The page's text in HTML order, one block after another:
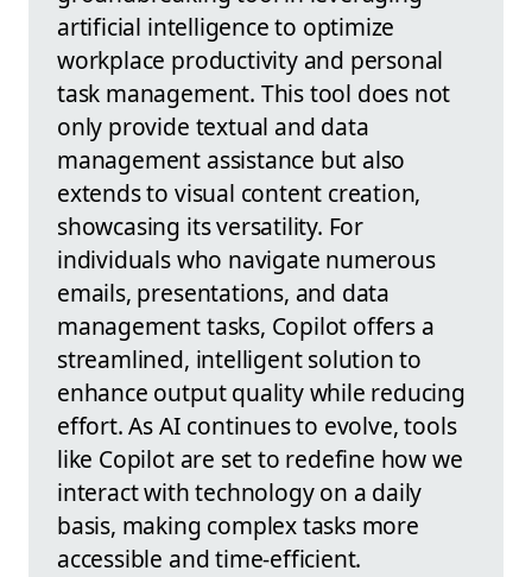
artificial intelligence to optimize
workplace productivity and personal
task management. This tool does not
only provide textual and data
management assistance but also
extends to visual content creation,
showcasing its versatility. For
individuals who navigate numerous
emails, presentations, and data
management tasks, Copilot offers a
streamlined, intelligent solution to
enhance output quality while reducing
effort. As AI continues to evolve, tools
like Copilot are set to redefine how we
interact with technology on a daily
basis, making complex tasks more
accessible and time-efficient.